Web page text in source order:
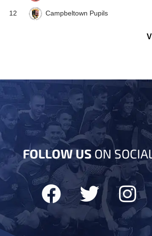
12 Campbeltown Pupils
FOLLOW USON